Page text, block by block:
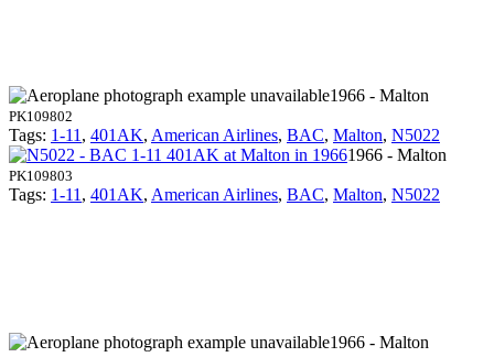
1966 - Malton
PK109802
Tags: 1-11 , 401AK, American Airlines, BAC, Malton, N5022
1966 - Malton
PK109803
Tags: 1-11 , 401AK, American Airlines, BAC, Malton, N5022
1966 - Malton